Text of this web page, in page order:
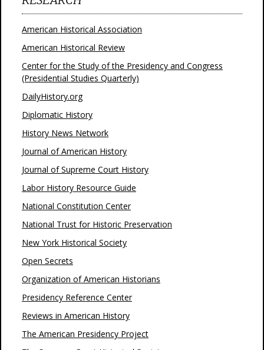
American Historical Association
American Historical Review
Center for the Study of the Presidency and Congress
(Presidential Studies Quarterly)
DailyHistory.org
Diplomatic History
History News Network
Journal of American History
Journal of Supreme Court History
Labor History Resource Guide
National Constitution Center
National Trust for Historic Preservation
New York Historical Society
Open Secrets
Organization of American Historians
Presidency Reference Center
Reviews in American History
The American Presidency Project